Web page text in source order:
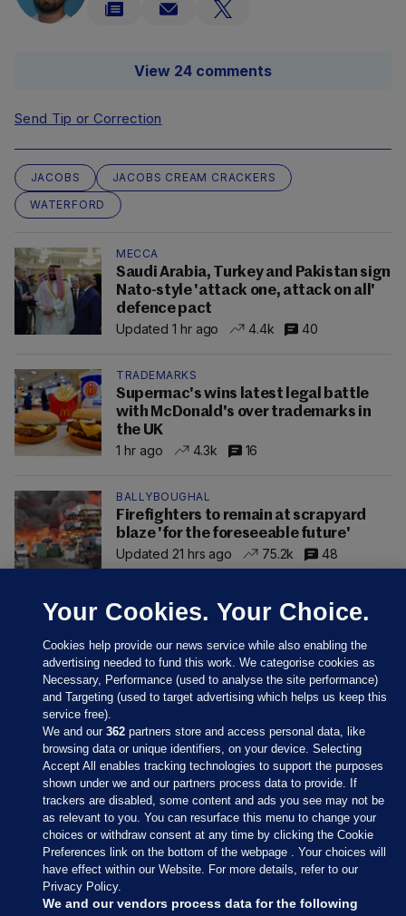
View 24 comments
Send Tip or Correction
JACOBS
JACOBS CREAM CRACKERS
WATERFORD
MECCA
Saudi Arabia, Turkey and Pakistan sign
Nato-style 'attack one, attack on all'
defence pact
Updated 1 hr ago
4.4k 40
TRADEMARKS
Supermac's wins latest legal battle
with McDonald's over trademarks in
the UK
1 hr ago
4.3k 16
BALLYBOUGHAL
Firefighters to remain at scrapyard
blaze 'for the foreseeable future'
Updated 21 hrs ago
75.2k 48
Sections
Journal Media
Our Network
Your Cookies. Your Choice.
Cookies help provide our news service while also enabling the
advertising needed to fund this work. We categorise cookies as
Necessary, Performance (used to analyse the site performance)
and Targeting (used to target advertising which helps us keep this
service free).
We and our362 partners store and access personal data, like
browsing data or unique identifiers, on your device. Selecting
Accept All enables tracking technologies to support the purposes
shown under we and our partners process data to provide. If
trackers are disabled, some content and ads you see may not be
as relevant to you. You can resurface this menu to change your
choices or withdraw consent at any time by clicking the Cookie
Preferences link on the bottom of the webpage . Your choices will
have effect within our Website. For more details, refer to our
Privacy Policy.
We and our vendors process data for the following